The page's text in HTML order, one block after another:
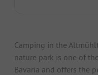
Camping in the
nature park is one of
Bavaria and offers the